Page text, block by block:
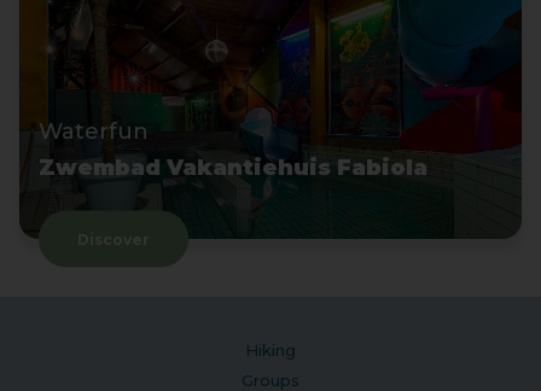
Waterfun
Zwembad Vakantiehuis Fabiola
Discover
Hiking
Groups